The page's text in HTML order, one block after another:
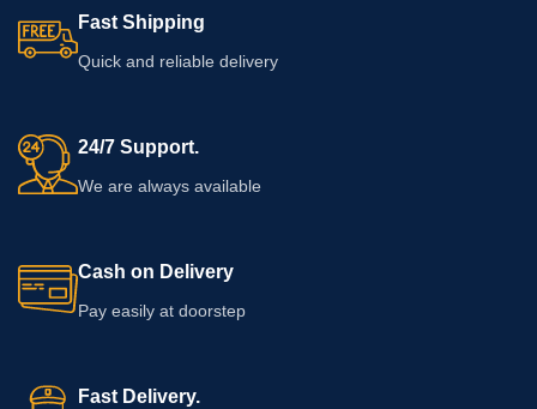
Fast Shipping
Quick and reliable delivery
24/7 Support.
We are always available
Cash on Delivery
Pay easily at doorstep
Fast Delivery.